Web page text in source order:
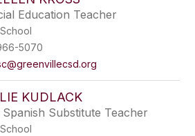
Education Teacher
5070
KUDLACK
Spanish Substitute Teacher